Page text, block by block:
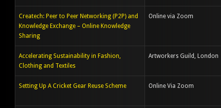
Createch: Peer to Peer Networking (P2P) and
Knowledge Exchange – Online Knowledge
Sharing
Online via Zoom
Accelerating Sustainability in Fashion,
Clothing and Textiles
Artworkers Guild, London
Setting Up A Cricket Gear Reuse Scheme Online Via Zoom